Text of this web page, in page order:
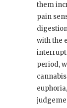
them
pain
with the
period,